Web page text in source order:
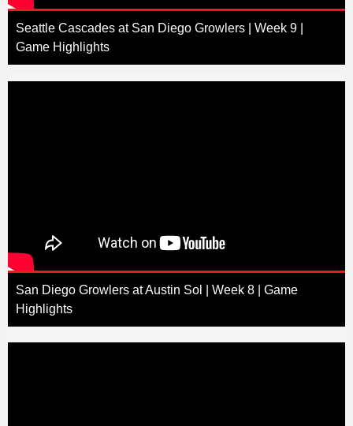
Seattle Cascades at San Diego Growlers | Week 9 |
Game Highlights
San Diego Growlers at Austin Sol | Week 8 | Game
Highlights